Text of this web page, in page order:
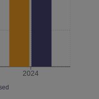
2024